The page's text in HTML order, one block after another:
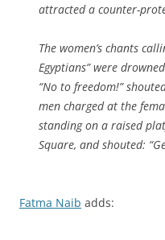
attracted a counter-
The women’s chants
Egyptians” were
“No to freedom!”
men charged at the
standing on a raised
Square, and shouted:
Fatma Naib adds: